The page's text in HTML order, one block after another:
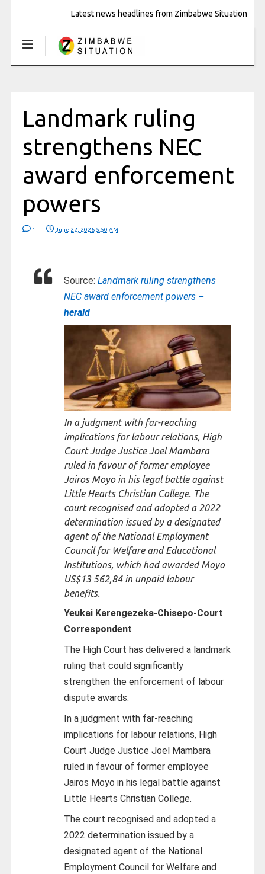
Latest news headlines from Zimbabwe Situation
Landmark ruling
strengthens NEC
award enforcement
powers
1 June 22, 2026 5:50 AM
Source: Landmark ruling strengthens
NEC award enforcement powers–
herald
In a judgment with far-reaching
implications for labour relations, High
Court Judge Justice Joel Mambara
ruled in favour of former employee
Jairos Moyo in his legal battle against
Little Hearts Christian College. The
court recognised and adopted a 2022
determination issued by a designated
agent of the National Employment
Council for Welfare and Educational
Institutions, which had awarded Moyo
US$13 562,84 in unpaid labour
benefits.
Yeukai Karengezeka-Chisepo-Court
Correspondent
The High Court has delivered a landmark
ruling that could significantly
strengthen the enforcement of labour
dispute awards.
In a judgment with far-reaching
implications for labour relations, High
Court Judge Justice Joel Mambara
ruled in favour of former employee
Jairos Moyo in his legal battle against
Little Hearts Christian College.
The court recognised and adopted a
2022 determination issued by a
designated agent of the National
Employment Council for Welfare and